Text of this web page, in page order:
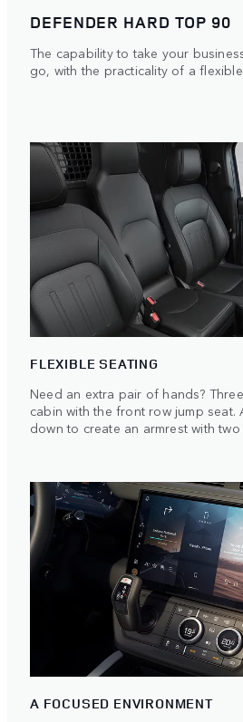
DEFENDER HARD TOP 90
The capability to take your
go, with the practicality of a
FLEXIBLE SEATING
Need an extra pair of hands?
cabin with the front row jump
down to create an armrest with
A FOCUSED ENVIRONMENT